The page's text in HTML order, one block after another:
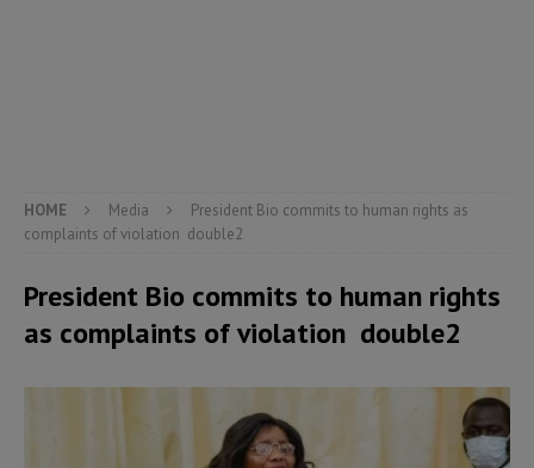
HOME Media
President Bio commits to human rights as
complaints of violation double2
President Bio commits to human rights
as complaints of violation double2